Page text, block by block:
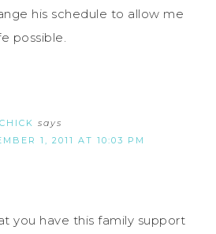
his schedule to allow me
possible.
says
1, 2011 AT 10:03 PM
you have this family support